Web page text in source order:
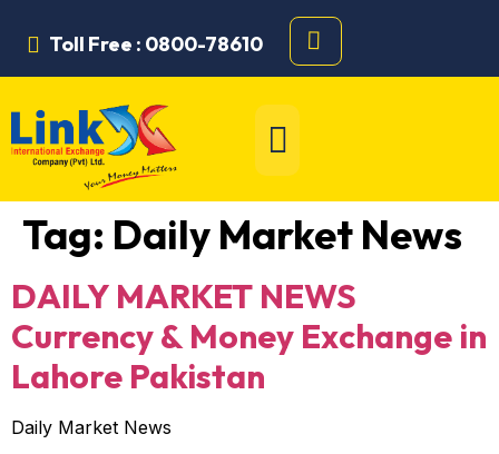
Toll Free : 0800-78610
Tag: Daily Market News
DAILY MARKET NEWS
Currency & Money Exchange in
Lahore Pakistan
Daily Market News